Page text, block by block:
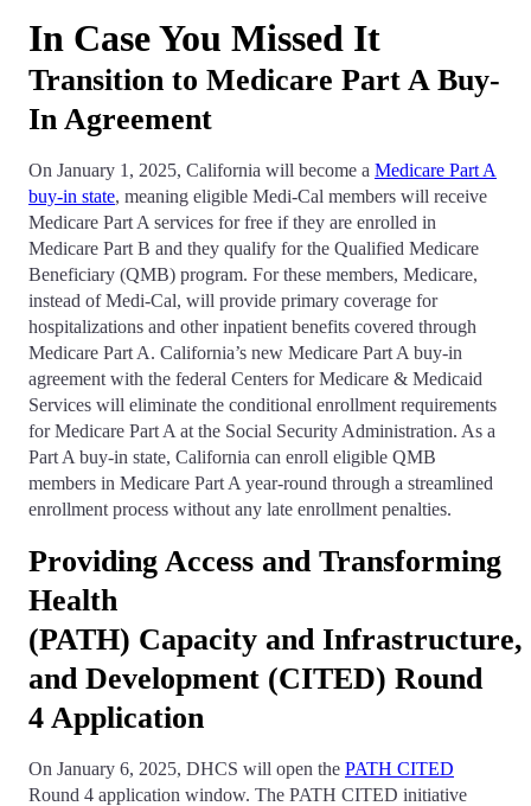
In Case You Missed It
Transition to Medicare Part A Buy-
In Agreement
On January 1, 2025, California will become a Medicare Part A
buy-in state, meaning eligible Medi-Cal members will receive
Medicare Part A services for free if they are enrolled in
Medicare Part B and they qualify for the Qualified Medicare
Beneficiary (QMB) program. For these members, Medicare,
instead of Medi-Cal, will provide primary coverage for
hospitalizations and other inpatient benefits covered through
Medicare Part A. California’s new Medicare Part A buy-in
agreement with the federal Centers for Medicare & Medicaid
Services will eliminate the conditional enrollment requirements
for Medicare Part A at the Social Security Administration. As a
Part A buy-in state, California can enroll eligible QMB
members in Medicare Part A year-round through a streamlined
enrollment process without any late enrollment penalties.
Providing Access and Transforming
Health
(PATH) Capacity and Infrastructure,
and Development (CITED) Round
4 Application
On January 6, 2025, DHCS will open the PATH CITED
Round 4 application window. The PATH CITED initiative